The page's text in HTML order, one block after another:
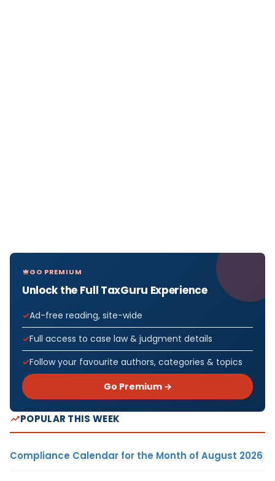
GO PREMIUM
Unlock the Full TaxGuru Experience
Ad-free reading, site-wide
Full access to case law & judgment details
Follow your favourite authors, categories & topics
Go Premium →
POPULAR THIS WEEK
Compliance Calendar for the Month of August 2026